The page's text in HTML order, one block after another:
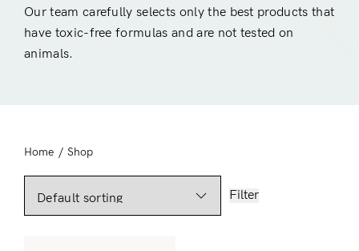
Our team carefully selects only the best products that
have toxic-free formulas and are not tested on
animals.
Home / Shop
Filter